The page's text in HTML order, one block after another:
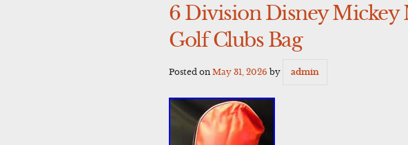
6 Division Disney Mickey
Golf Clubs Bag
Posted onMay 31, 2026 by admin